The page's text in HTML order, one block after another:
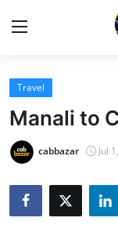
Home
Press Release
Travel
Travel
Manali to
cabbazar Jul